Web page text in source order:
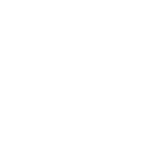
statistics
statistics